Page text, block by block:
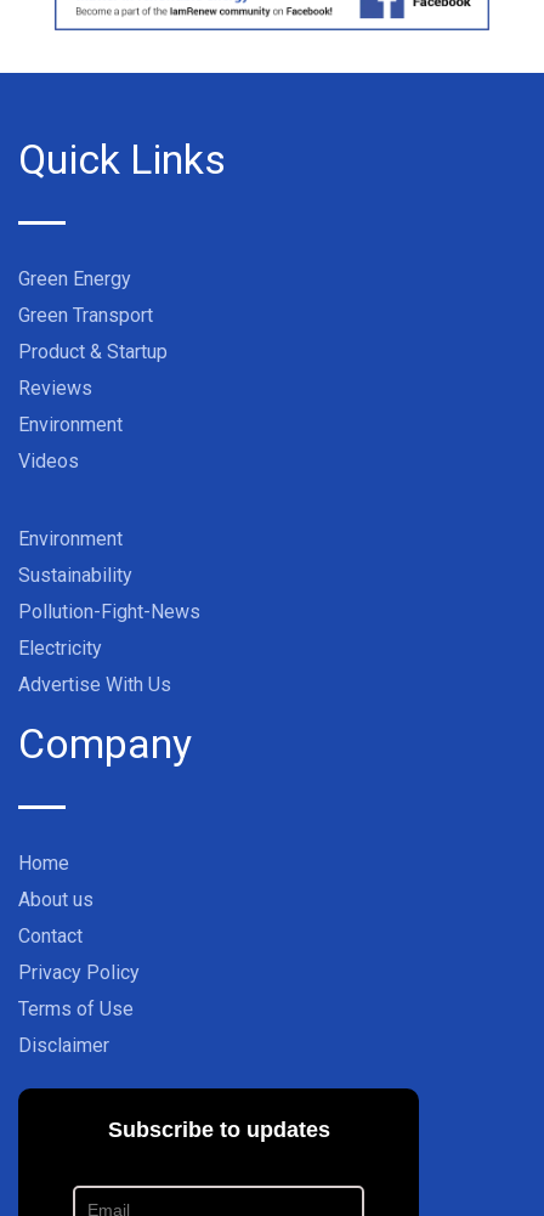
Quick Links
Green Energy
Green Transport
Product & Startup
Reviews
Environment
Videos
Environment
Sustainability
Pollution-Fight-News
Electricity
Advertise With Us
Company
Home
About us
Contact
Privacy Policy
Terms of Use
Disclaimer